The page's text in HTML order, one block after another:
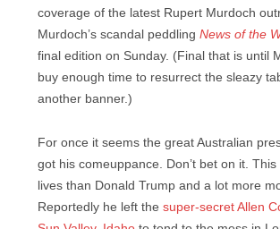
coverage of the latest Rupert Murdoch
Murdoch’s scandal peddling News of the
final edition on Sunday. (Final that is until
buy enough time to resurrect the sleazy
another banner.)
For once it seems the great Australian
got his comeuppance. Don’t bet on it.
lives than Donald Trump and a lot more
Reportedly he left the super-secret Allen